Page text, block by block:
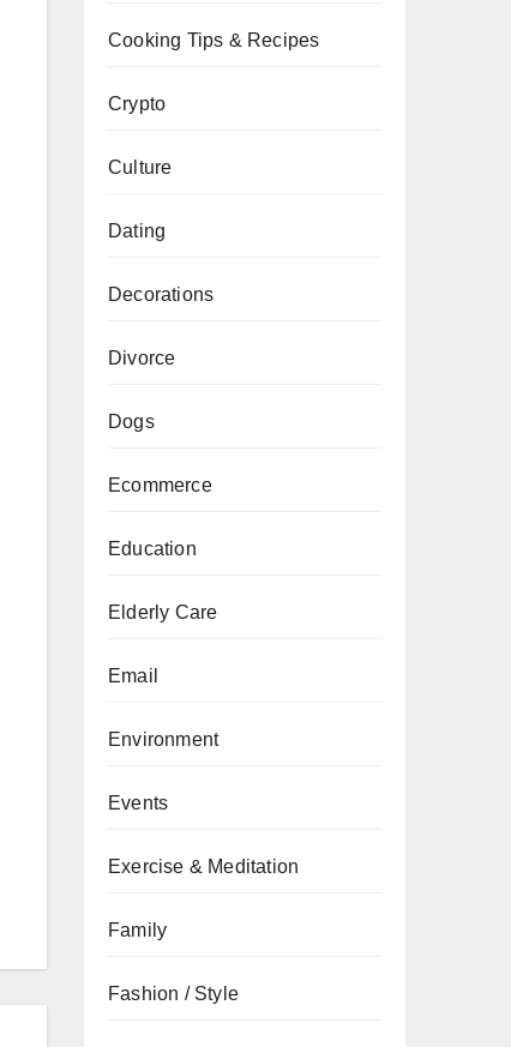
Cooking Tips & Recipes
Crypto
Culture
Dating
Decorations
Divorce
Dogs
Ecommerce
Education
Elderly Care
Email
Environment
Events
Exercise & Meditation
Family
Fashion / Style